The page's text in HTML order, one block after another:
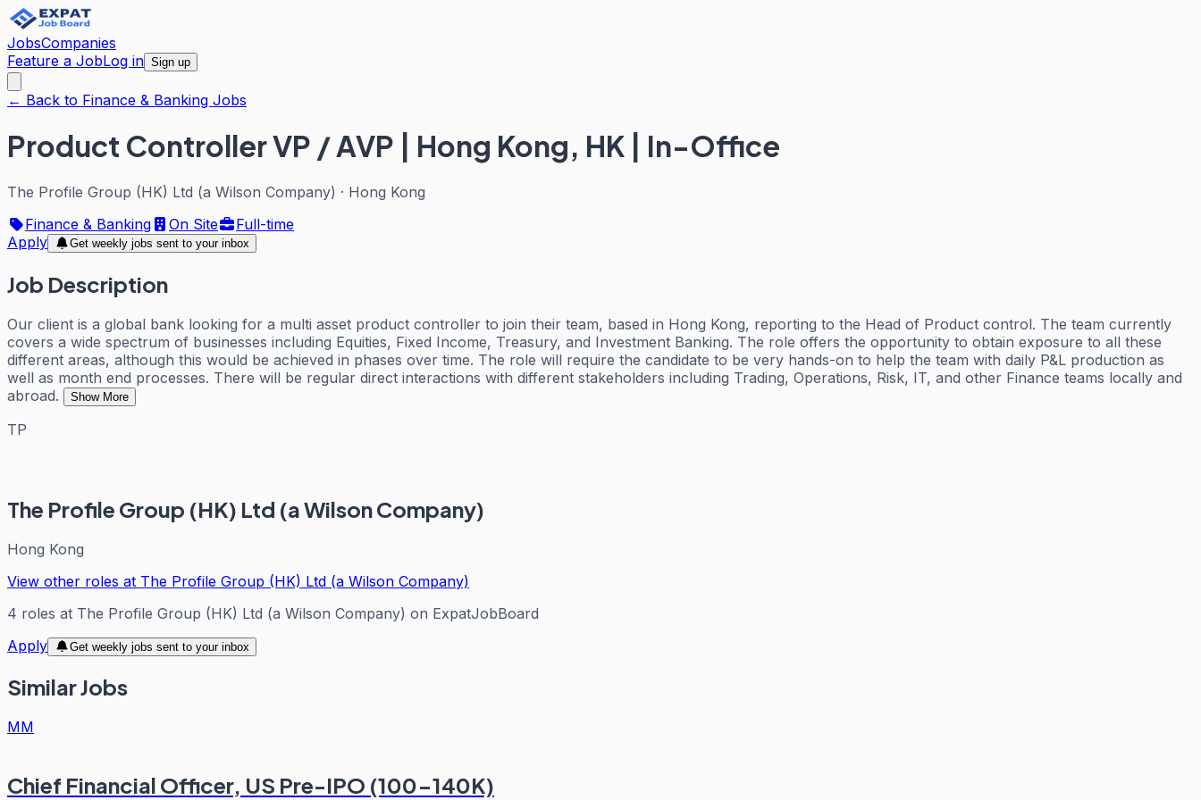
JobsCompanies
Feature a JobLog in Sign up
← Back to Finance & Banking Jobs
Product Controller VP / AVP | Hong Kong, HK | In-Office
The Profile Group (HK) Ltd (a Wilson Company) · Hong Kong
Finance & Banking
On Site
Full-time
Apply
Get weekly jobs sent to your inbox
Job Description
Our client is a global bank looking for a multi asset product controller to join their team, based in Hong Kong, reporting to the Head of Product control. The team currently
covers a wide spectrum of businesses including Equities, Fixed Income, Treasury, and Investment Banking. The role offers the opportunity to obtain exposure to all these
different areas, although this would be achieved in phases over time. The role will require the candidate to be very hands-on to help the team with daily P&L production as
well as month end processes. There will be regular direct interactions with different stakeholders including Trading, Operations, Risk, IT, and other Finance teams locally and
abroad.
Show More
TP
The Profile Group (HK) Ltd (a Wilson Company)
Hong Kong
View other roles at The Profile Group (HK) Ltd (a Wilson Company)
4 roles at The Profile Group (HK) Ltd (a Wilson Company) on ExpatJobBoard
Apply
Get weekly jobs sent to your inbox
Similar Jobs
MM
Chief Financial Officer, US Pre-IPO (100-140K)